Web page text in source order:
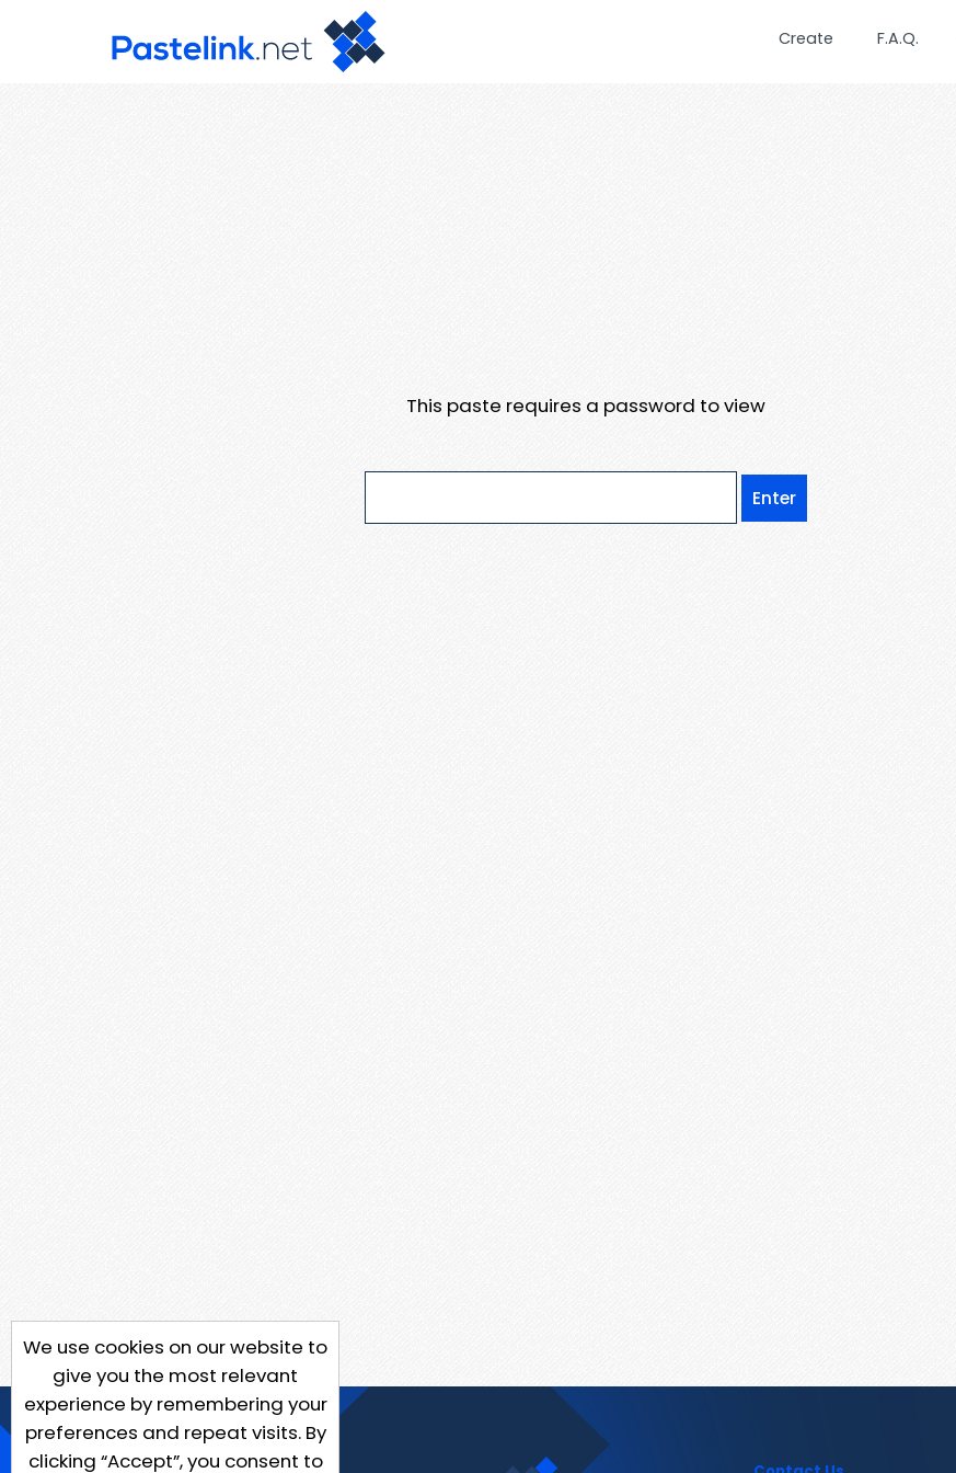
Create F.A.Q.
This paste requires a password to view
We use cookies on our website to
give you the most relevant
experience by remembering your
preferences and repeat visits. By
clicking “Accept”, you consent to